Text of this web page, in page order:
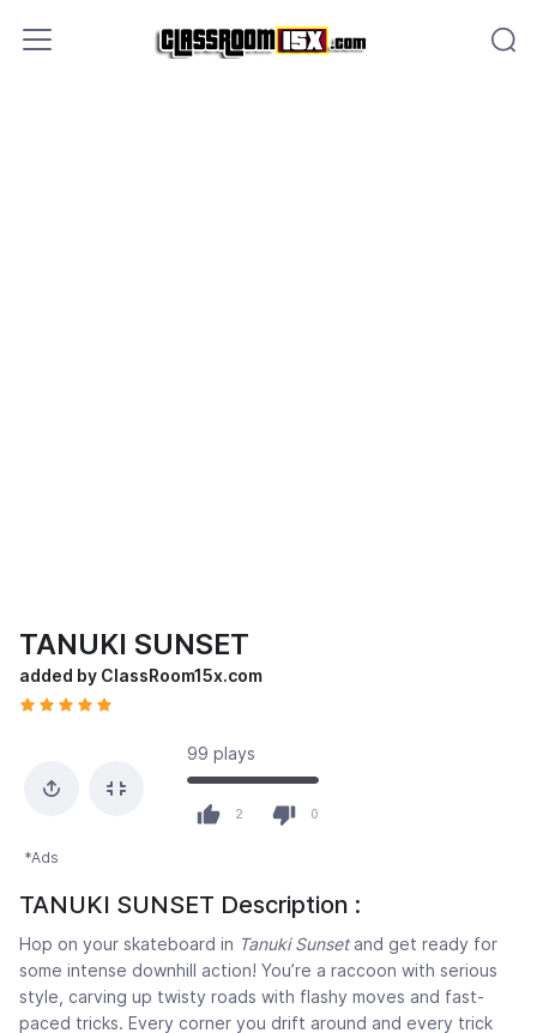
TANUKI SUNSET
added by ClassRoom15x.com
99 plays
2 0
*Ads
TANUKI SUNSET Description :
Hop on your skateboard in Tanuki Sunsetand get ready for
some intense downhill action! You’re a raccoon with serious
style, carving up twisty roads with flashy moves and fast-
paced tricks. Every corner you drift around and every trick